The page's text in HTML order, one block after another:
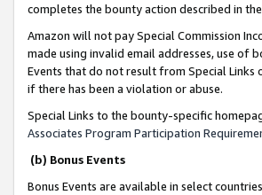
completes the bounty action described in
Amazon will not pay Special Commission
made using invalid email addresses, use of
Events that do not result from Special Links
if there has been a violation or abuse.
Special Links to the bounty-specific
Associates Program Participation
(b) Bonus Events
Bonus Events are available in select